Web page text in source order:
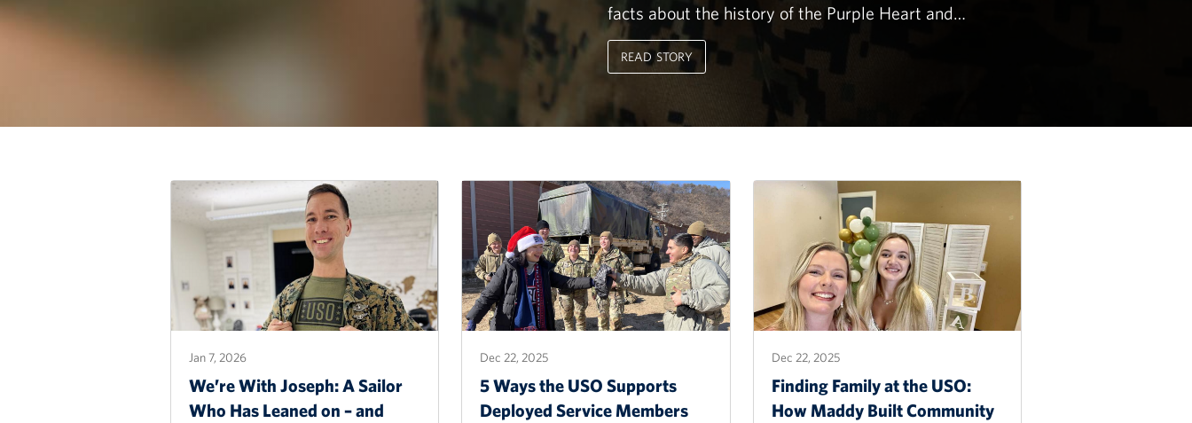
facts about the history of the Purple Heart and…
READ STORY
Jan 7, 2026
We’re With Joseph: A Sailor
Who Has Leaned on – and
Dec 22, 2025
5 Ways the USO Supports
Deployed Service Members
Dec 22, 2025
Finding Family at the USO:
How Maddy Built Community